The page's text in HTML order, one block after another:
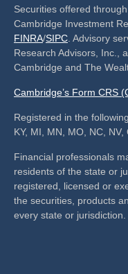
Securities offered
Cambridge Investment
FINRA/SIPC . Advisory
Research Advisors, Inc.,
Cambridge and The
Cambridge’s Form CRS
Registered in the
KY, MI, MN, MO, NC, NV,
Financial professionals
residents of the state or
registered, licensed or
the securities, products
every state or jurisdiction.